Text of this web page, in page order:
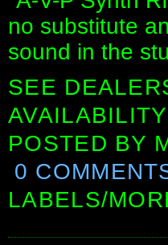
no substitute
sound in the
SEE
POSTED BY
0
LABELS/